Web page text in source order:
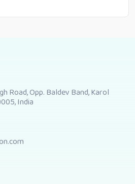
Road, Opp. Baldev Band, Karol
India